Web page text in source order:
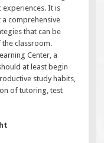
experiences. It is
comprehensive
that can be
classroom.
Center, a
at least begin
study habits,
of tutoring, test